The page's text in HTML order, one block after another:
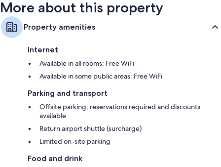
More about this property
Property amenities
Internet
Available in all rooms: Free WiFi
Available in some public areas: Free WiFi
Parking and transport
Offsite parking; reservations required and discounts
available
Return airport shuttle (surcharge)
Limited on-site parking
Food and drink